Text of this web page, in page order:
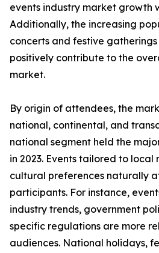
events industry market growth
Additionally, the increasing
concerts and festive
positively contribute to the
market.
By origin of attendees, the
national, continental, and
national segment held the
in 2023. Events tailored to local
cultural preferences naturally
participants. For instance,
industry trends, government
specific regulations are more
audiences. National holidays,